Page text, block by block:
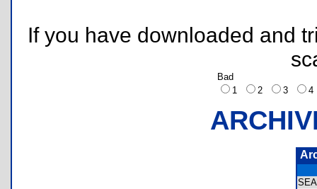
If you have downloaded and
Bad
1
2 3